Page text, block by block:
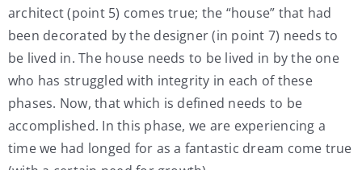
architect (point 5) comes true; the “house” that had
been decorated by the designer (in point 7) needs to
be lived in. The house needs to be lived in by the one
who has struggled with integrity in each of these
phases. Now, that which is defined needs to be
accomplished. In this phase, we are experiencing a
time we had longed for as a fantastic dream come true